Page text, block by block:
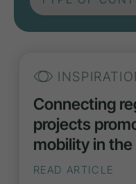
Connecting
projects
mobility in
READ ARTICLE